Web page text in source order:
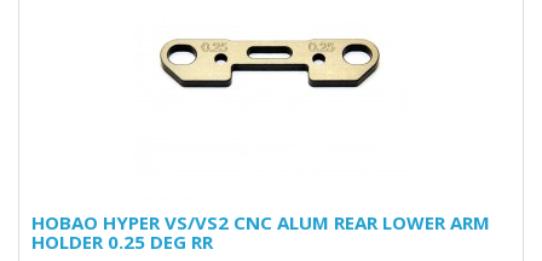
HOBAO HYPER VS/VS2 CNC ALUM REAR LOWER ARM
HOLDER 0.25 DEG RR